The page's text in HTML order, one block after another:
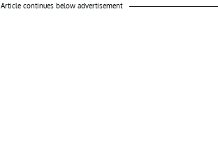
Article continues below advertisement